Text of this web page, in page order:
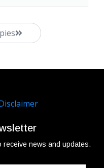
receive news and updates.